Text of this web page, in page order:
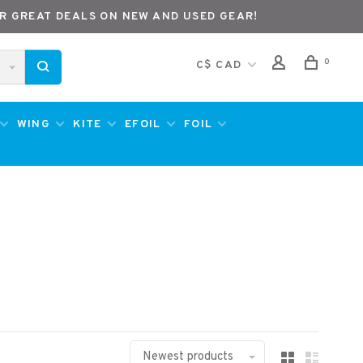
DEALS ON NEW AND USED GEAR!
C$ CAD 0
WING KITE EFOIL FOIL
Newest products